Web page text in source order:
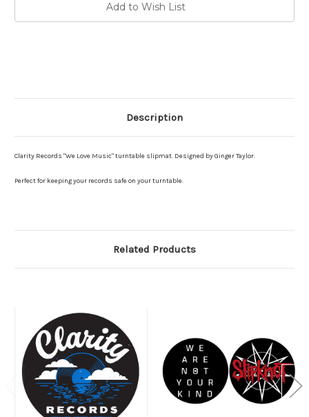
Add to Wish List
Description
Clarity Records "We Love Music" turntable slipmat. Designed by Ginger Taylor.
Perfect for keeping your records safe on your turntable.
Related Products